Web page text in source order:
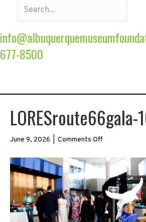
677-8500
LORESroute66gala-
June 9, 2026 Comments Offon
167